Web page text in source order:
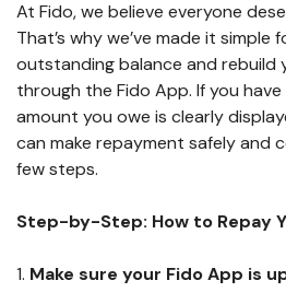
At Fido, we believe everyone
That’s why we’ve made it
outstanding balance and rebuild
through the Fido App. If you
amount you owe is clearly
can make repayment safely and
few steps.
Step-by-Step: How to Repay
1. Make sure your Fido App is